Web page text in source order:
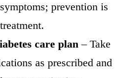
prevention is
care plan– Take
as prescribed and